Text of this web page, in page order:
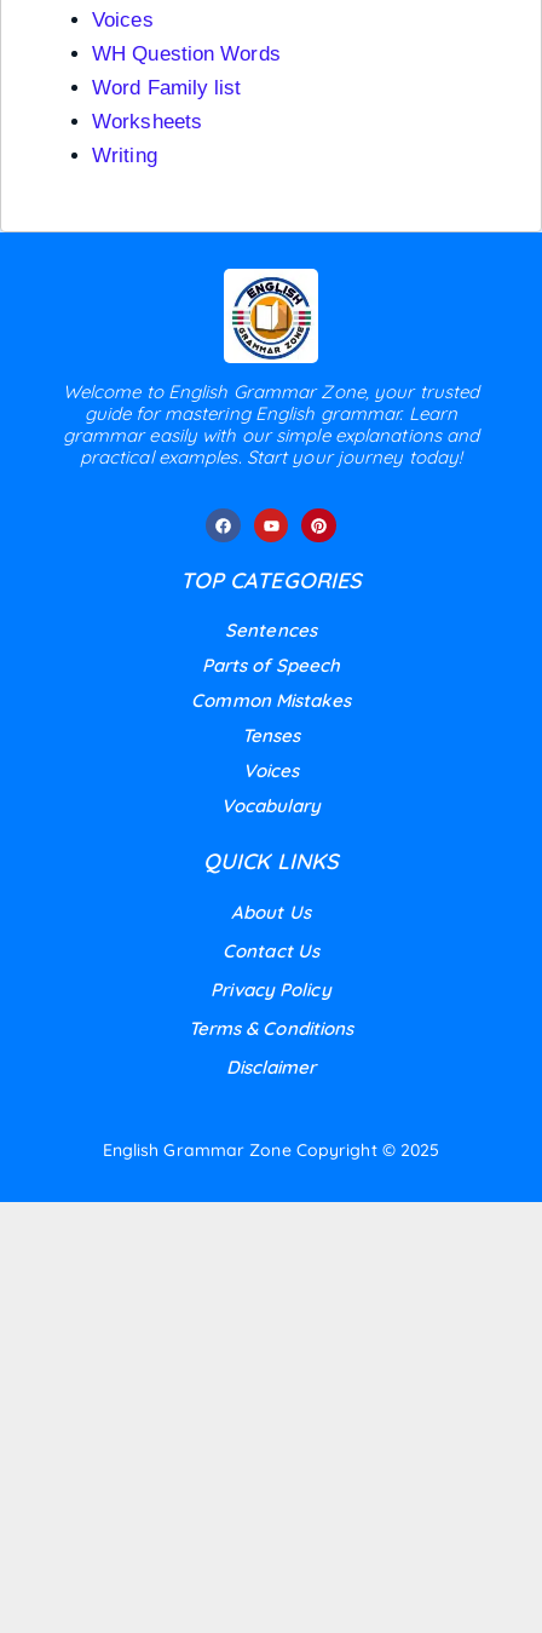
Voices
WH Question Words
Word Family list
Worksheets
Writing
Welcome to English Grammar Zone, your trusted
guide for mastering English grammar. Learn
grammar easily with our simple explanations and
practical examples. Start your journey today!
TOP CATEGORIES
Sentences
Parts of Speech
Common Mistakes
Tenses
Voices
Vocabulary
QUICK LINKS
About Us
Contact Us
Privacy Policy
Terms & Conditions
Disclaimer
English Grammar ZoneCopyright © 2025